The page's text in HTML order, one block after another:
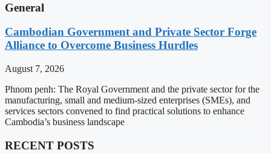
General
Cambodian Government and Private Sector Forge
Alliance to Overcome Business Hurdles
August 7, 2026
Phnom penh: The Royal Government and the private sector for the
manufacturing, small and medium-sized enterprises (SMEs), and
services sectors convened to find practical solutions to enhance
Cambodia’s business landscape
RECENT POSTS